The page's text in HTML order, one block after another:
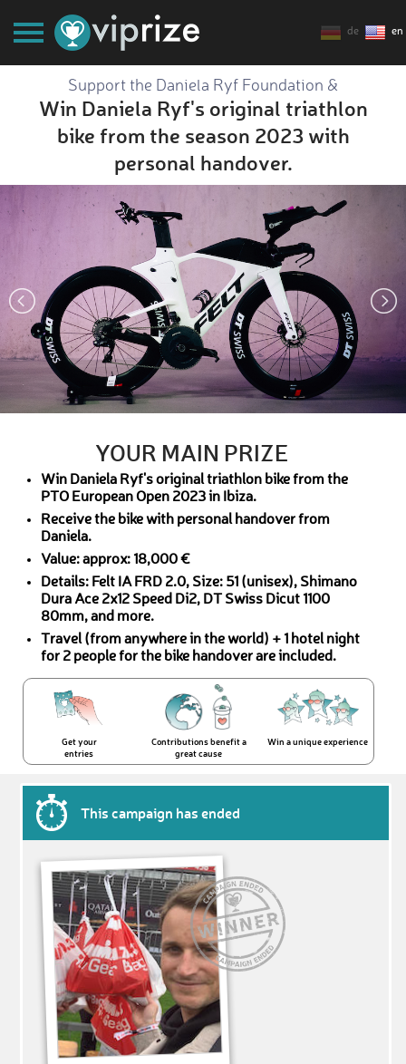
de en
Support the Daniela Ryf Foundation &
Win Daniela Ryf's original triathlon
bike from the season 2023 with
personal handover.
YOUR MAIN PRIZE
Win Daniela Ryf's original triathlon bike from the
PTO European Open 2023 in Ibiza.
Receive the bike with personal handover from
Daniela.
Value: approx: 18,000 €
Details: Felt IA FRD 2.0, Size: 51 (unisex), Shimano
Dura Ace 2x12 Speed Di2, DT Swiss Dicut 1100
80mm, and more.
Travel (from anywhere in the world) + 1 hotel night
for 2 people for the bike handover are included.
Get your
entries
Contributions benefit a
great cause
Win a unique experience
This campaign has ended